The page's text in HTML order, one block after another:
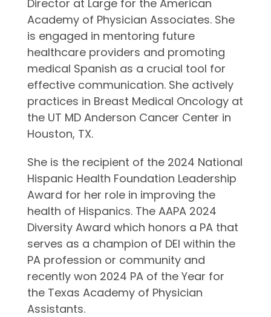
Director at Large for the American
Academy of Physician Associates. She
is engaged in mentoring future
healthcare providers and promoting
medical Spanish as a crucial tool for
effective communication. She actively
practices in Breast Medical Oncology at
the UT MD Anderson Cancer Center in
Houston, TX.
She is the recipient of the 2024 National
Hispanic Health Foundation Leadership
Award for her role in improving the
health of Hispanics. The AAPA 2024
Diversity Award which honors a PA that
serves as a champion of DEI within the
PA profession or community and
recently won 2024 PA of the Year for
the Texas Academy of Physician
Assistants.